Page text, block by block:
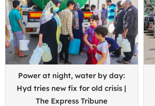
Power at night, water by day:
Hyd tries new fix for old crisis |
The Express Tribune